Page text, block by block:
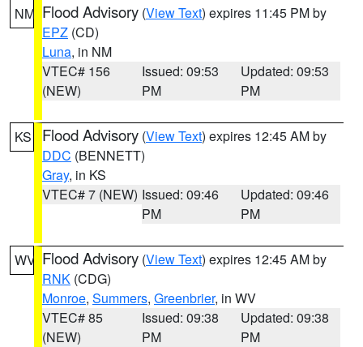
NM Flood Advisory (View Text) expires 11:45 PM by
EPZ (CD)
Luna, in NM
VTEC# 156
(NEW)
Issued: 09:53
PM
Updated: 09:53
PM
KS Flood Advisory (View Text) expires 12:45 AM by
DDC (BENNETT)
Gray, in KS
VTEC# 7 (NEW) Issued: 09:46
PM
Updated: 09:46
PM
WV Flood Advisory (View Text) expires 12:45 AM by
RNK (CDG)
Monroe, Summers, Greenbrier, in WV
VTEC# 85
(NEW)
Issued: 09:38
PM
Updated: 09:38
PM